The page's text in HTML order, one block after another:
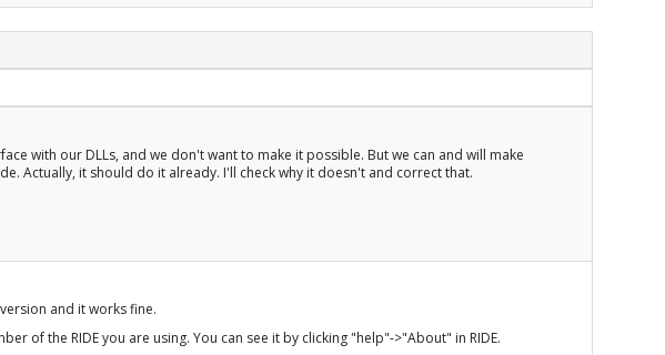
with our DLLs, and we don't want to make it possible. But we can and will make
Actually, it should do it already. I'll check why it doesn't and correct that.
and it works fine.
of the RIDE you are using. You can see it by clicking "help"->"About" in RIDE.